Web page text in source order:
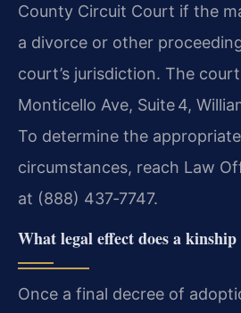
County Circuit Court if the
a divorce or other
court’s jurisdiction. The
Monticello Ave, Suite 4,
To determine the
circumstances, reach Law
at (888) 437‑7747.
What legal effect does a kinship
Once a final decree of